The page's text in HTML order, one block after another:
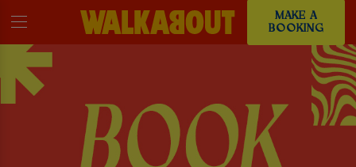
MAKE A
BOOKING